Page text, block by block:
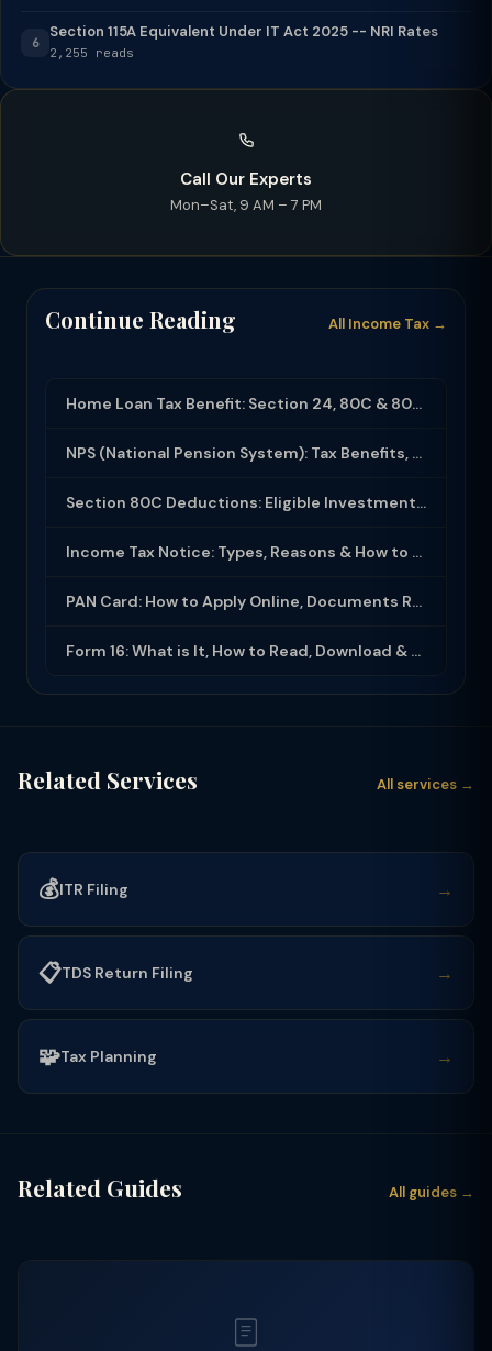
6
Section 115A Equivalent Under IT Act 2025 -- NRI Rates
2,255 reads
Call Our Experts
Mon–Sat, 9 AM – 7 PM
Continue Reading All Income Tax →
Home Loan Tax Benefit: Section 24, 80C & 80EEA Deductions (FY 2025-26)
NPS (National Pension System): Tax Benefits, Returns & How to Open (2025-26)
Section 80C Deductions: Eligible Investments, Limit & Tax Saving Guide (FY 2025-...
Income Tax Notice: Types, Reasons & How to Respond (2025-26)
PAN Card: How to Apply Online, Documents Required & Key Uses (2025-26)
Form 16: What is It, How to Read, Download & Use for ITR Filing (2025-26)
Related Services All services →
💰ITR Filing →
📋TDS Return Filing →
🧩Tax Planning →
Related Guides All guides →